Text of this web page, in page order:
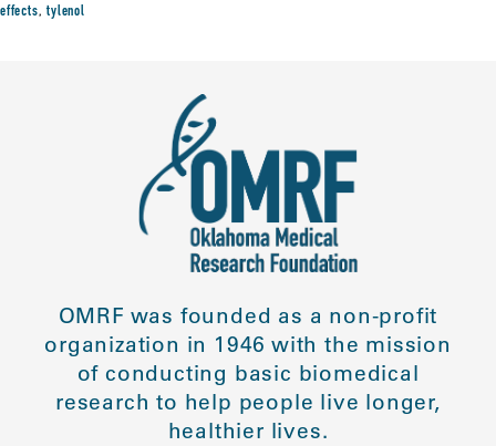
effects,tylenol
OMRF was founded as a non-profit
organization in 1946 with the mission
of conducting basic biomedical
research to help people live longer,
healthier lives.